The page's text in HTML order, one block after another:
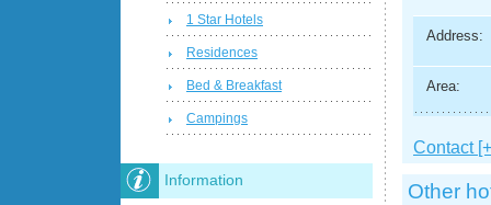
Address:
Area:
Contact
Other
1 Star Hotels
Residences
Bed & Breakfast
Campings
Information